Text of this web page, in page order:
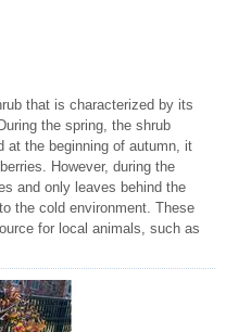
that is characterized by its
the spring, the shrub
at the beginning of autumn, it
However, during the
and only leaves behind the
the cold environment. These
for local animals, such as